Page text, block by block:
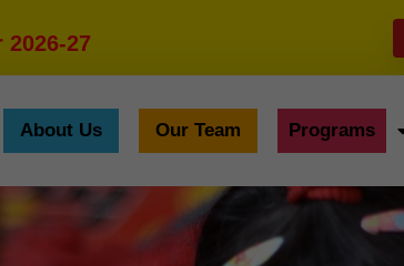
27
About Us Our Team Programs